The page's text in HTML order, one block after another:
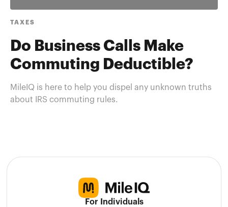
TAXES
Do Business Calls Make
Commuting Deductible?
MileIQ is here to help you dispel any unknown truths
about IRS commuting rules.
For Individuals